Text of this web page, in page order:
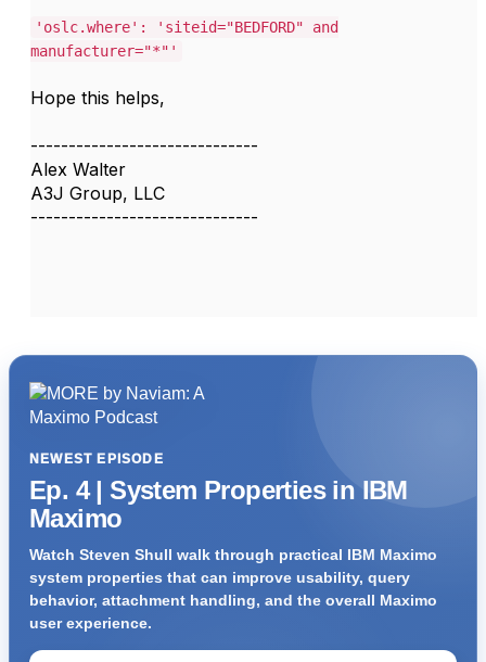
'oslc.where': 'siteid="BEDFORD" and
manufacturer="*"'
Hope this helps,
------------------------------
Alex Walter
A3J Group, LLC
------------------------------
NEWEST EPISODE
Ep. 4 | System Properties in IBM
Maximo
Watch Steven Shull walk through practical IBM Maximo
system properties that can improve usability, query
behavior, attachment handling, and the overall Maximo
user experience.